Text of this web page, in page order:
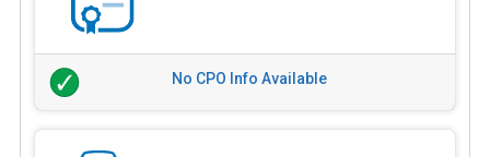
No CPO Info Available